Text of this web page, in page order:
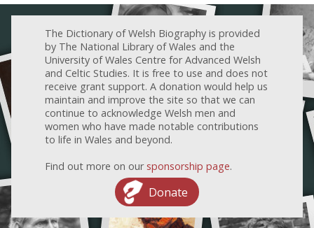
The Dictionary of Welsh Biography is provided
by The National Library of Wales and the
University of Wales Centre for Advanced Welsh
and Celtic Studies. It is free to use and does not
receive grant support. A donation would help us
maintain and improve the site so that we can
continue to acknowledge Welsh men and
women who have made notable contributions
to life in Wales and beyond.
Find out more on our sponsorship page.
Donate